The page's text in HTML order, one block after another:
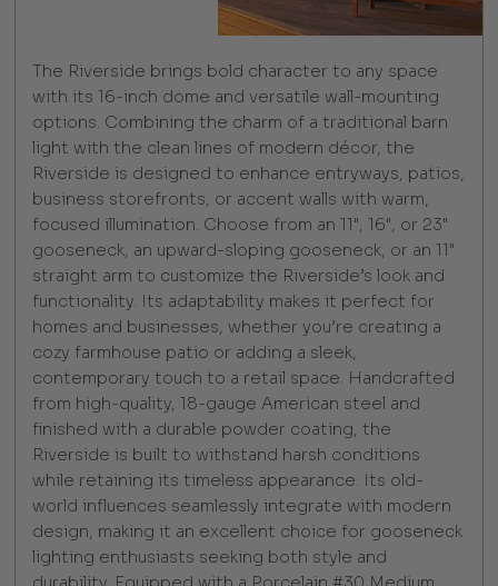
The Riverside brings bold character to any space
with its 16-inch dome and versatile wall-mounting
options. Combining the charm of a traditional barn
light with the clean lines of modern décor, the
Riverside is designed to enhance entryways, patios,
business storefronts, or accent walls with warm,
focused illumination. Choose from an 11", 16", or 23"
gooseneck, an upward-sloping gooseneck, or an 11"
straight arm to customize the Riverside’s look and
functionality. Its adaptability makes it perfect for
homes and businesses, whether you’re creating a
cozy farmhouse patio or adding a sleek,
contemporary touch to a retail space. Handcrafted
from high-quality, 18-gauge American steel and
finished with a durable powder coating, the
Riverside is built to withstand harsh conditions
while retaining its timeless appearance. Its old-
world influences seamlessly integrate with modern
design, making it an excellent choice for gooseneck
lighting enthusiasts seeking both style and